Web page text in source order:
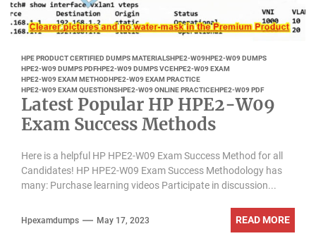
HPE PRODUCT CERTIFIED DUMPS MATERIALSHPE2-W09HPE2-W09 DUMPS
HPE2-W09 DUMPS PDFHPE2-W09 DUMPS VCEHPE2-W09 EXAM
HPE2-W09 EXAM METHODHPE2-W09 EXAM PRACTICE
HPE2-W09 EXAM QUESTIONSHPE2-W09 ONLINE PRACTICEHPE2-W09 PDF
Latest Popular HP HPE2-W09
Exam Success Methods
Here is a helpful HP HPE2-W09 Exam Success Method for all
Candidates! HP HPE2-W09 Exam Success Methodology has
many: Purchase learning videos Participate in discussion...
Hpexamdumps May 17, 2023 READ MORE